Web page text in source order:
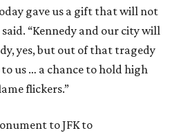
gave us a gift that will not
“Kennedy and our city will
yes, but out of that tragedy
us … a chance to hold high
flickers.”
to JFK to